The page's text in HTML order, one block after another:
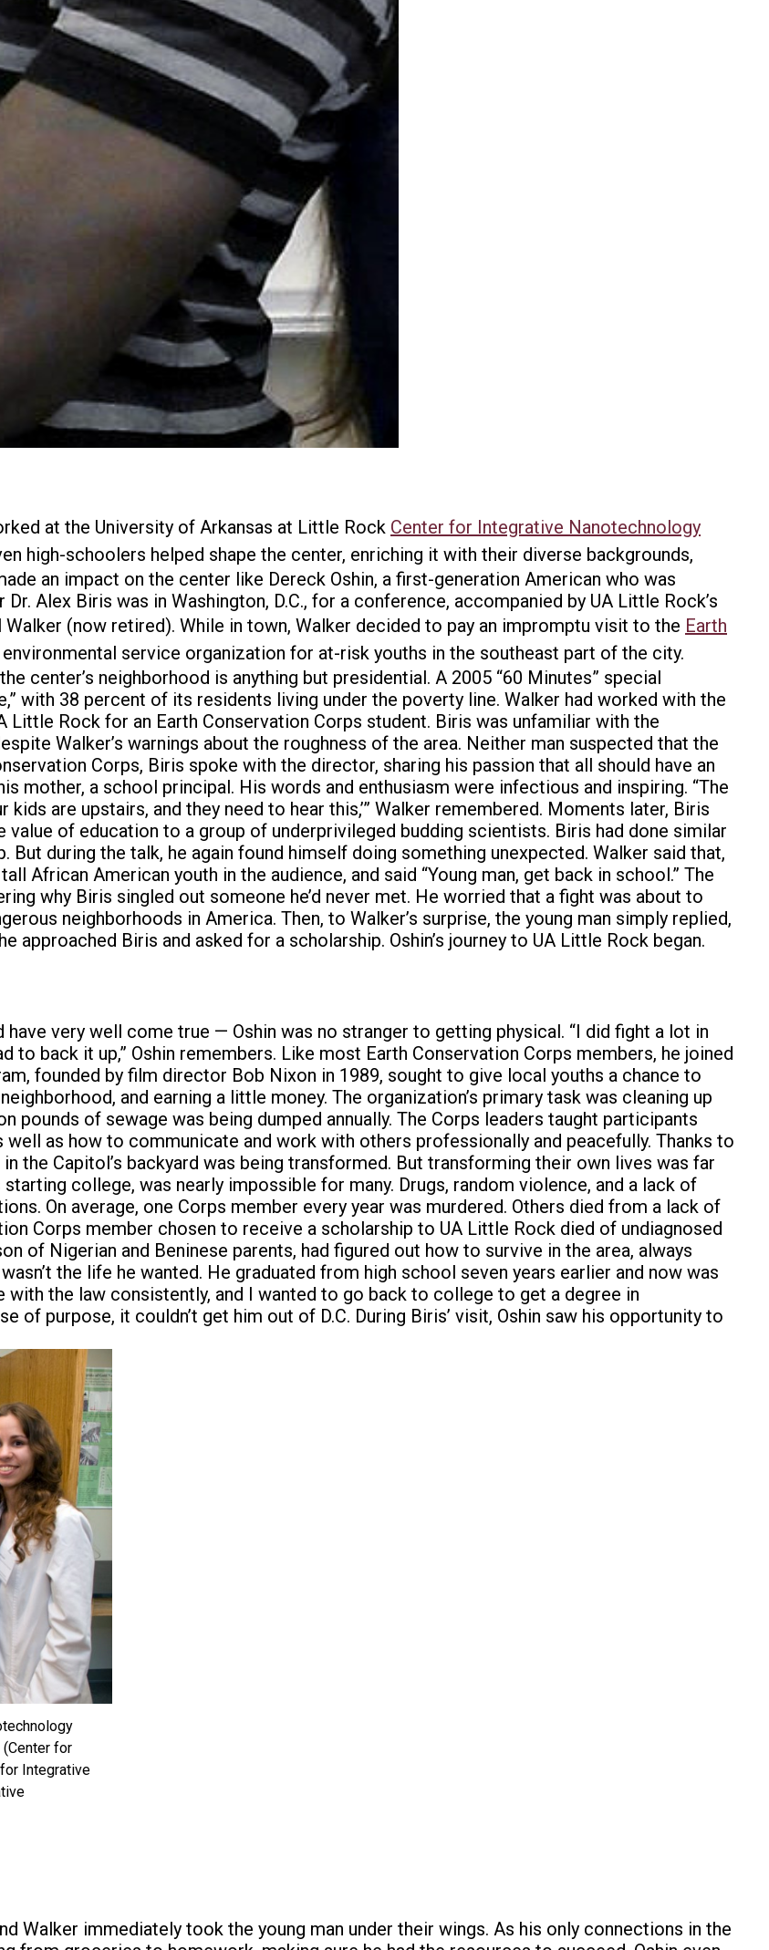
at the University of Arkansas at Little Rock Center for Integrative Nanotechnology
high-schoolers helped shape the center, enriching it with their diverse backgrounds,
an impact on the center like Dereck Oshin, a first-generation American who was
Alex Biris was in Washington, D.C., for a conference, accompanied by UA Little Rock’s
(now retired). While in town, Walker decided to pay an impromptu visit to the Earth
service organization for at-risk youths in the southeast part of the city.
center’s neighborhood is anything but presidential. A 2005 “60 Minutes” special
with 38 percent of its residents living under the poverty line. Walker had worked with the
Little Rock for an Earth Conservation Corps student. Biris was unfamiliar with the
Walker’s warnings about the roughness of the area. Neither man suspected that the
Corps, Biris spoke with the director, sharing his passion that all should have an
mother, a school principal. His words and enthusiasm were infectious and inspiring. “The
are upstairs, and they need to hear this,’” Walker remembered. Moments later, Biris
of education to a group of underprivileged budding scientists. Biris had done similar
But during the talk, he again found himself doing something unexpected. Walker said that,
African American youth in the audience, and said “Young man, get back in school.” The
why Biris singled out someone he’d never met. He worried that a fight was about to
neighborhoods in America. Then, to Walker’s surprise, the young man simply replied,
approached Biris and asked for a scholarship. Oshin’s journey to UA Little Rock began.
very well come true — Oshin was no stranger to getting physical. “I did fight a lot in
to back it up,” Oshin remembers. Like most Earth Conservation Corps members, he joined
founded by film director Bob Nixon in 1989, sought to give local youths a chance to
and earning a little money. The organization’s primary task was cleaning up
pounds of sewage was being dumped annually. The Corps leaders taught participants
as how to communicate and work with others professionally and peacefully. Thanks to
the Capitol’s backyard was being transformed. But transforming their own lives was far
college, was nearly impossible for many. Drugs, random violence, and a lack of
On average, one Corps member every year was murdered. Others died from a lack of
Corps member chosen to receive a scholarship to UA Little Rock died of undiagnosed
of Nigerian and Beninese parents, had figured out how to survive in the area, always
the life he wanted. He graduated from high school seven years earlier and now was
the law consistently, and I wanted to go back to college to get a degree in
of purpose, it couldn’t get him out of D.C. During Biris’ visit, Oshin saw his opportunity to
(Center for
Integrative
Walker immediately took the young man under their wings. As his only connections in the